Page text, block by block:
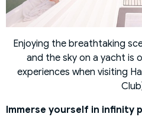
Enjoying the breathtaking
and the sky on a yacht is
experiences when visiting
Immerse yourself in infinity